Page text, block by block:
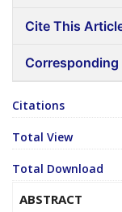
Cite This
Citations
Total View
Total Download
ABSTRACT